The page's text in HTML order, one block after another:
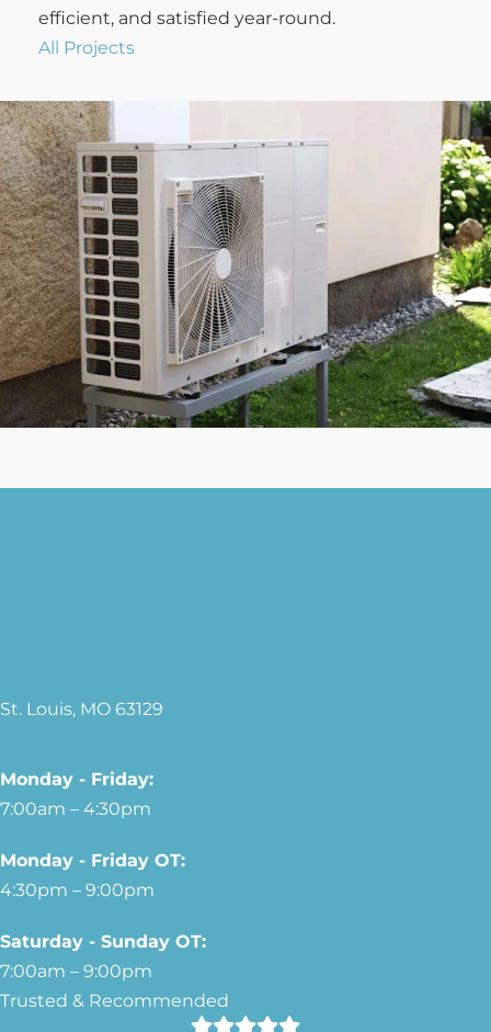
efficient, and satisfied year-round.
All Projects
St. Louis, MO 63129
Monday - Friday:
7:00am – 4:30pm
Monday - Friday OT:
4:30pm – 9:00pm
Saturday - Sunday OT:
7:00am – 9:00pm
Trusted & Recommended